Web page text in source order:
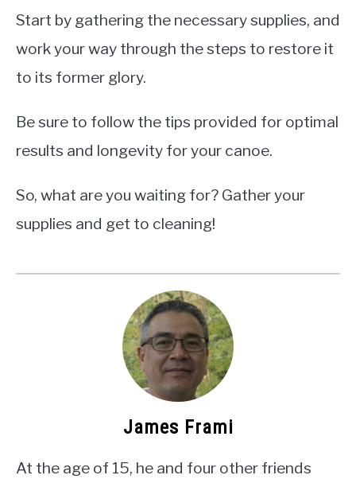
Start by gathering the necessary supplies, and
work your way through the steps to restore it
to its former glory.
Be sure to follow the tips provided for optimal
results and longevity for your canoe.
So, what are you waiting for? Gather your
supplies and get to cleaning!
James Frami
At the age of 15, he and four other friends